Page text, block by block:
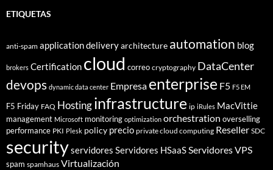
ETIQUETAS
anti-spam application deliveryarchitecture automation blog
brokers Certification cloud correo cryptography DataCenter
devops dynamic data center Empresa enterprise F5 F5 EM
F5 Friday FAQ Hostinginfrastructure ip iRules MacVittie
management Microsoft monitoring optimization orchestration overselling
performance PKI Plesk policy precio private cloud computing Reseller SDC
securityservidores Servidores HSaaSServidores VPS
spam spamhaus Virtualización